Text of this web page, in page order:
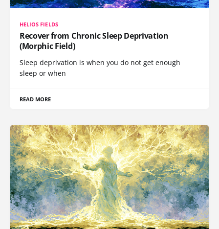
HELIOS FIELDS
Recover from Chronic Sleep Deprivation
(Morphic Field)
Sleep deprivation is when you do not get enough
sleep or when
READ MORE